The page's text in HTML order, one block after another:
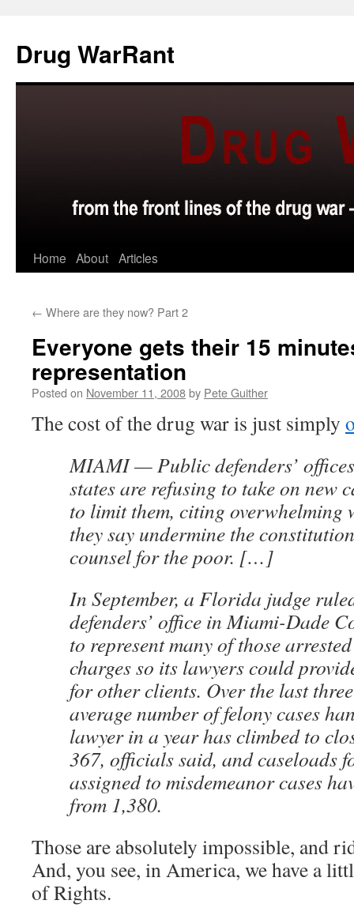
content
Drug WarRant
Home About Articles
← Where are they now? Part 2
Everyone gets their 15
representation
Posted on November 11, 2008by Pete Guither
The cost of the drug war is just simply
MIAMI — Public defenders’
states are refusing to take on new
to limit them, citing overwhelming
they say undermine the
counsel for the poor. […]
In September, a Florida judge
defenders’ office in Miami-Dade
to represent many of those
charges so its lawyers could
for other clients. Over the last
average number of felony cases
lawyer in a year has climbed to
367, officials said, and caseloads
assigned to misdemeanor cases
from 1,380.
Those are absolutely impossible, and
And, you see, in America, we have a
of Rights.